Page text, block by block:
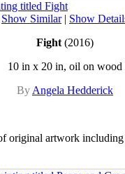
Show Similar| Show
Fight (2016)
10 in x 20 in, oil on wood
By Angela Hedderick
original artwork